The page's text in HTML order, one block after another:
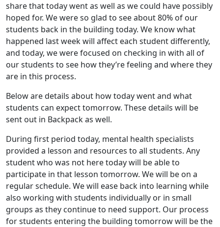
share that today went as well as we could have possibly
hoped for. We were so glad to see about 80% of our
students back in the building today. We know what
happened last week will affect each student differently,
and today, we were focused on checking in with all of
our students to see how they’re feeling and where they
are in this process.
Below are details about how today went and what
students can expect tomorrow. These details will be
sent out in Backpack as well.
During first period today, mental health specialists
provided a lesson and resources to all students. Any
student who was not here today will be able to
participate in that lesson tomorrow. We will be on a
regular schedule. We will ease back into learning while
also working with students individually or in small
groups as they continue to need support. Our process
for students entering the building tomorrow will be the